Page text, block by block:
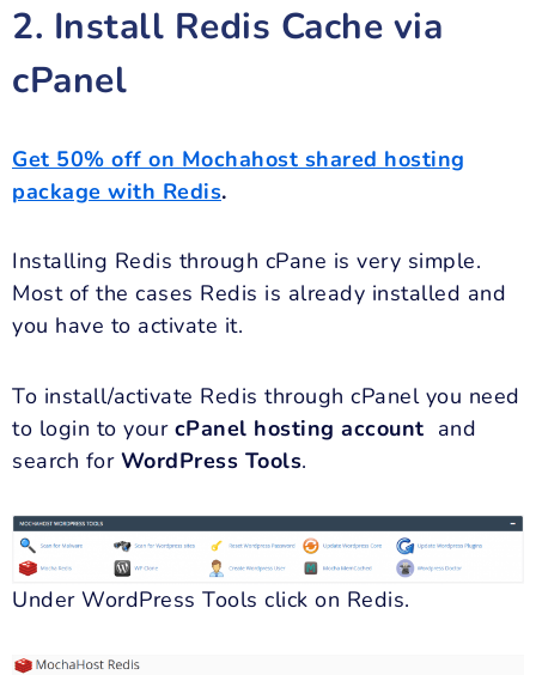
2. Install Redis Cache via
cPanel
Get 50% off on Mochahost shared hosting
package with Redis.
Installing Redis through cPane is very simple.
Most of the cases Redis is already installed and
you have to activate it.
To install/activate Redis through cPanel you need
to login to your cPanel hosting account and
search for WordPress Tools.
Under WordPress Tools click on Redis.